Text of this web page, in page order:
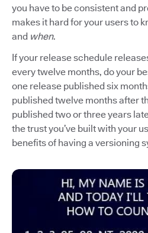
you have to be consistent and
makes it hard for your users to
and when.
If your release schedule
every twelve months, do your
one release published six
published twelve months after
published two or three years
the trust you’ve built with your
benefits of having a versioning